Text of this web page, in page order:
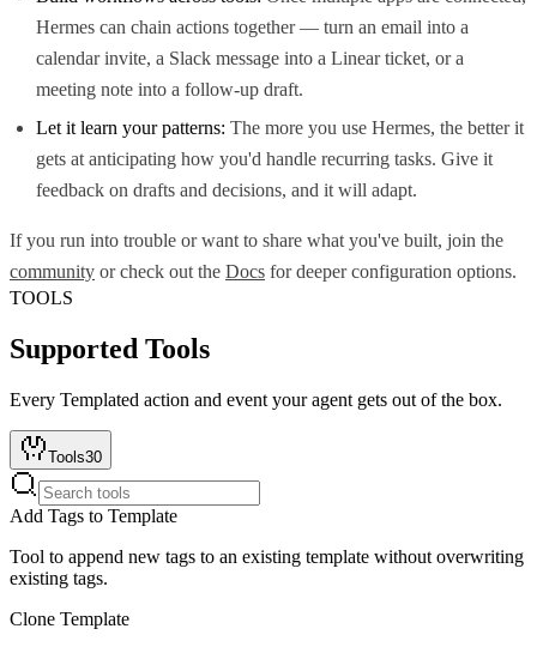
Hermes can chain actions together — turn an email into a
calendar invite, a Slack message into a Linear ticket, or a
meeting note into a follow-up draft.
Let it learn your patterns: The more you use Hermes, the better it
gets at anticipating how you'd handle recurring tasks. Give it
feedback on drafts and decisions, and it will adapt.
If you run into trouble or want to share what you've built, join the
community or check out the Docs for deeper configuration options.
TOOLS
Supported Tools
Every Templated action and event your agent gets out of the box.
Tools30
Add Tags to Template
Tool to append new tags to an existing template without overwriting
existing tags.
Clone Template